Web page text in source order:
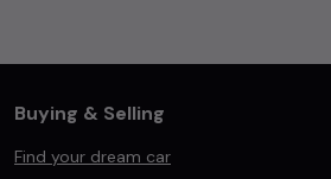
Buying & Selling
Find your dream car